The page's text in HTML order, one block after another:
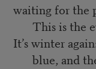
waiting for the
This is the
It’s winter
blue, and